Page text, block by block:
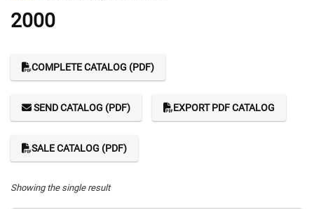
2000
COMPLETE CATALOG (PDF)
SEND CATALOG (PDF) EXPORT PDF CATALOG
SALE CATALOG (PDF)
Showing the single result